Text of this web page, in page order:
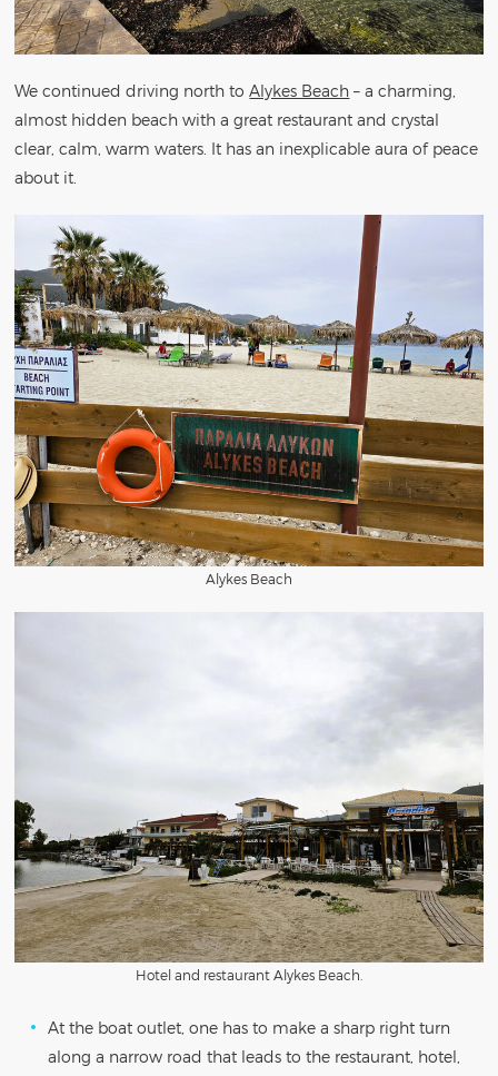
We continued driving north toAlykes Beach – a charming,
almost hidden beach with a great restaurant and crystal
clear, calm, warm waters. It has an inexplicable aura of peace
about it.
Alykes Beach
Hotel and restaurant Alykes Beach.
At the boat outlet, one has to make a sharp right turn
along a narrow road that leads to the restaurant, hotel,